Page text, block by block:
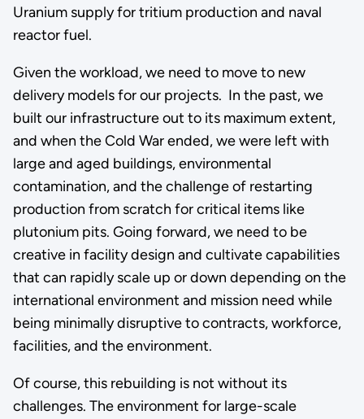
Uranium supply for tritium production and naval
reactor fuel.
Given the workload, we need to move to new
delivery models for our projects. In the past, we
built our infrastructure out to its maximum extent,
and when the Cold War ended, we were left with
large and aged buildings, environmental
contamination, and the challenge of restarting
production from scratch for critical items like
plutonium pits. Going forward, we need to be
creative in facility design and cultivate capabilities
that can rapidly scale up or down depending on the
international environment and mission need while
being minimally disruptive to contracts, workforce,
facilities, and the environment.
Of course, this rebuilding is not without its
challenges. The environment for large-scale